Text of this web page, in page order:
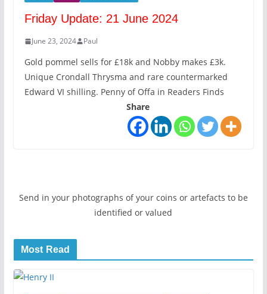
Friday Update: 21 June 2024
June 23, 2024 Paul
Gold pommel sells for £18k and Nobby makes £3k.
Unique Crondall Thrysma and rare countermarked
Edward VI shilling. Penny of Offa in Readers Finds
Share
Send in your photographs of your coins or artefacts to be
identified or valued
Most Read